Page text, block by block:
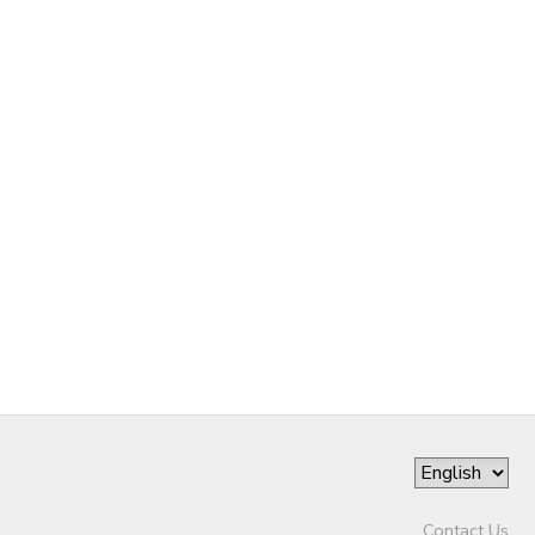
Contact Us